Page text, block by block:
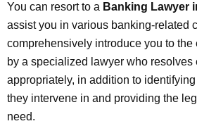
You can resort to a Banking Lawyer
assist you in various banking-related
comprehensively introduce you to the
by a specialized lawyer who resolves
appropriately, in addition to
they intervene in and providing the
need.